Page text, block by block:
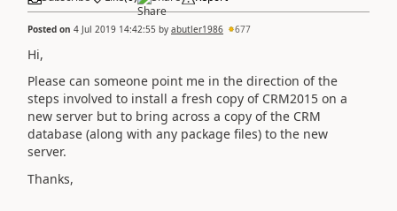
Posted on 4 Jul 2019 14:42:55 by abutler1986 677
Hi,
Please can someone point me in the direction of the
steps involved to install a fresh copy of CRM2015 on a
new server but to bring across a copy of the CRM
database (along with any package files) to the new
server.
Thanks,